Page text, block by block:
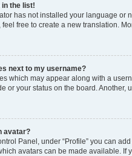
in the list!
has not installed your language or
free to create a new translation.
next to my username?
which may appear along with a
or your status on the board.
avatar?
Panel, under “Profile” you can
avatars can be made available. If